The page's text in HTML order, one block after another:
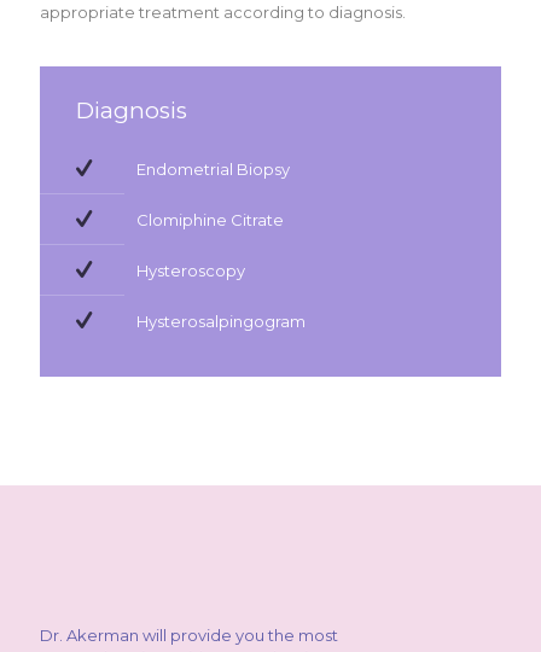
appropriate treatment according to diagnosis.
Diagnosis
Endometrial Biopsy
Clomiphine Citrate
Hysteroscopy
Hysterosalpingogram
Dr. Akerman will provide you the most